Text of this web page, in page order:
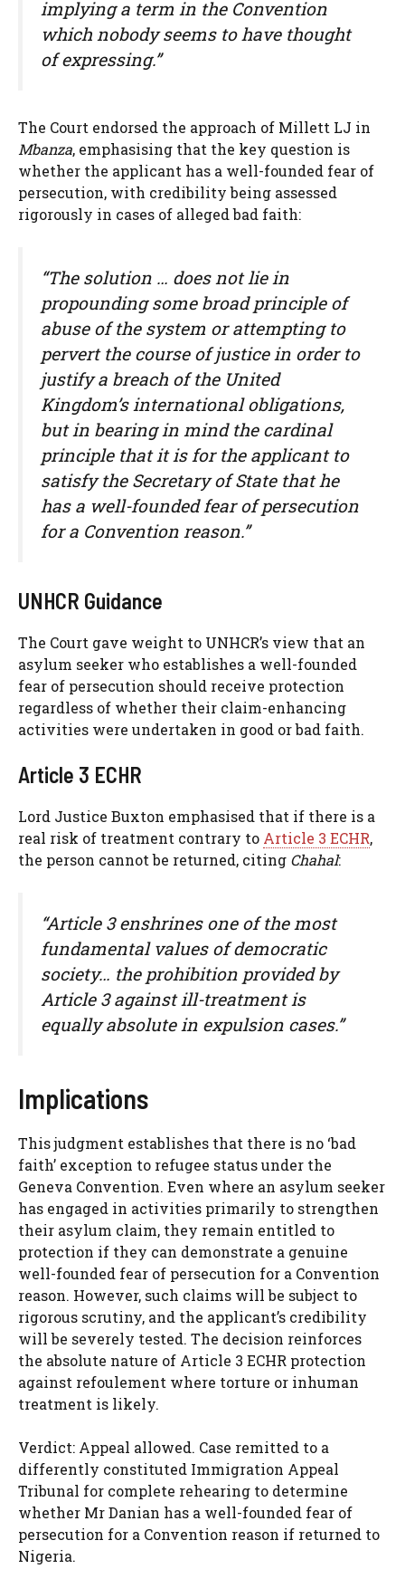
implying a term in the Convention
which nobody seems to have thought
of expressing.”
The Court endorsed the approach of Millett LJ in
Mbanza, emphasising that the key question is
whether the applicant has a well-founded fear of
persecution, with credibility being assessed
rigorously in cases of alleged bad faith:
“The solution … does not lie in
propounding some broad principle of
abuse of the system or attempting to
pervert the course of justice in order to
justify a breach of the United
Kingdom’s international obligations,
but in bearing in mind the cardinal
principle that it is for the applicant to
satisfy the Secretary of State that he
has a well-founded fear of persecution
for a Convention reason.”
UNHCR Guidance
The Court gave weight to UNHCR’s view that an
asylum seeker who establishes a well-founded
fear of persecution should receive protection
regardless of whether their claim-enhancing
activities were undertaken in good or bad faith.
Article 3 ECHR
Lord Justice Buxton emphasised that if there is a
real risk of treatment contrary to Article 3 ECHR,
the person cannot be returned, citing Chahal:
“Article 3 enshrines one of the most
fundamental values of democratic
society… the prohibition provided by
Article 3 against ill-treatment is
equally absolute in expulsion cases.”
Implications
This judgment establishes that there is no ‘bad
faith’ exception to refugee status under the
Geneva Convention. Even where an asylum seeker
has engaged in activities primarily to strengthen
their asylum claim, they remain entitled to
protection if they can demonstrate a genuine
well-founded fear of persecution for a Convention
reason. However, such claims will be subject to
rigorous scrutiny, and the applicant’s credibility
will be severely tested. The decision reinforces
the absolute nature of Article 3 ECHR protection
against refoulement where torture or inhuman
treatment is likely.
Verdict: Appeal allowed. Case remitted to a
differently constituted Immigration Appeal
Tribunal for complete rehearing to determine
whether Mr Danian has a well-founded fear of
persecution for a Convention reason if returned to
Nigeria.